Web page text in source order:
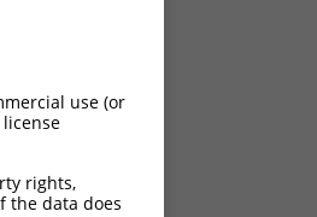
use (or
rights,
the data does